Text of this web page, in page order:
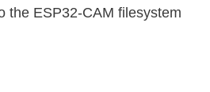
the ESP32-CAM filesystem